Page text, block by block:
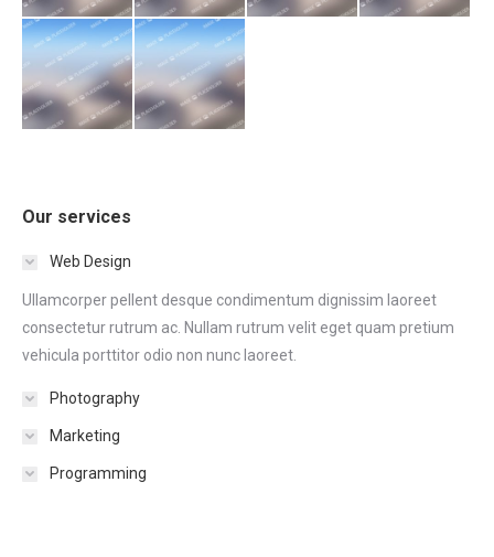
Our services
Web Design
Ullamcorper pellent desque condimentum dignissim laoreet
consectetur rutrum ac. Nullam rutrum velit eget quam pretium
vehicula porttitor odio non nunc laoreet.
Photography
Marketing
Programming